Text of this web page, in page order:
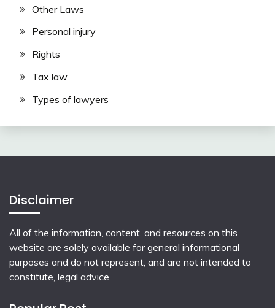
Other Laws
Personal injury
Rights
Tax law
Types of lawyers
Disclaimer
All of the information, content, and resources on this
website are solely available for general informational
purposes and do not represent, and are not intended to
constitute, legal advice.